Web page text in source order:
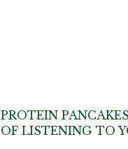
PROTEIN
OF LISTENING TO